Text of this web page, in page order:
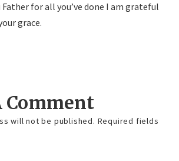
for all you’ve done I am grateful
grace.
Comment
will not be published. Required fields